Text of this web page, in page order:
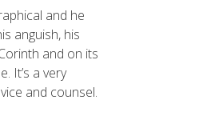
and he
anguish, his
and on its
It’s a very
and counsel.